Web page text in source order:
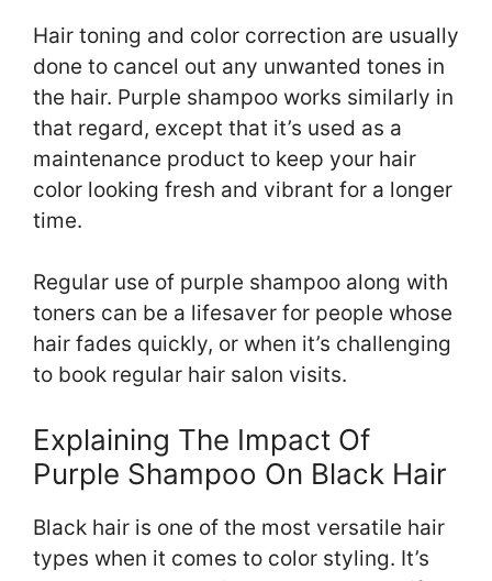
Hair toning and color correction are usually
done to cancel out any unwanted tones in
the hair. Purple shampoo works similarly in
that regard, except that it’s used as a
maintenance product to keep your hair
color looking fresh and vibrant for a longer
time.
Regular use of purple shampoo along with
toners can be a lifesaver for people whose
hair fades quickly, or when it’s challenging
to book regular hair salon visits.
Explaining The Impact Of
Purple Shampoo On Black Hair
Black hair is one of the most versatile hair
types when it comes to color styling. It’s